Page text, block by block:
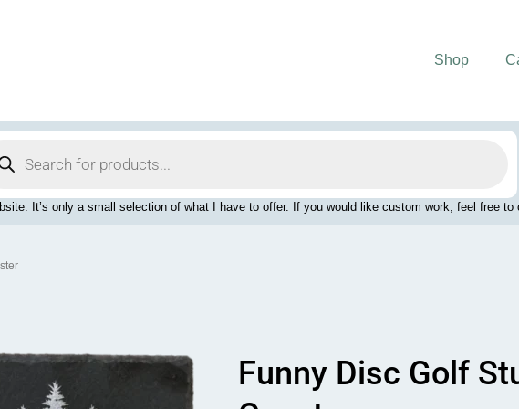
Shop
It’s only a small selection of what I have to offer. If you would like custom work, feel free
Funny Disc Golf